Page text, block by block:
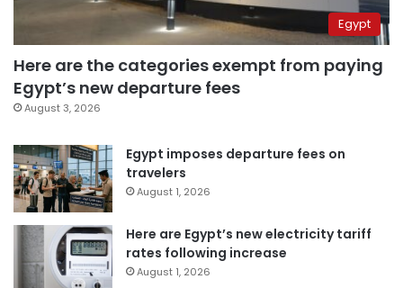
Egypt
Here are the categories exempt from paying
Egypt’s new departure fees
August 3, 2026
Egypt imposes departure fees on
travelers
August 1, 2026
Here are Egypt’s new electricity tariff
rates following increase
August 1, 2026